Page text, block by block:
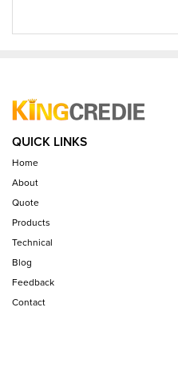
QUICK LINKS
Home
About
Quote
Products
Technical
Blog
Feedback
Contact